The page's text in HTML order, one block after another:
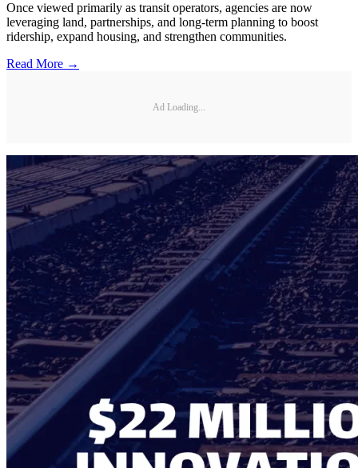
Once viewed primarily as transit operators, agencies are now
leveraging land, partnerships, and long-term planning to boost
ridership, expand housing, and strengthen communities.
Read More →
Ad Loading...